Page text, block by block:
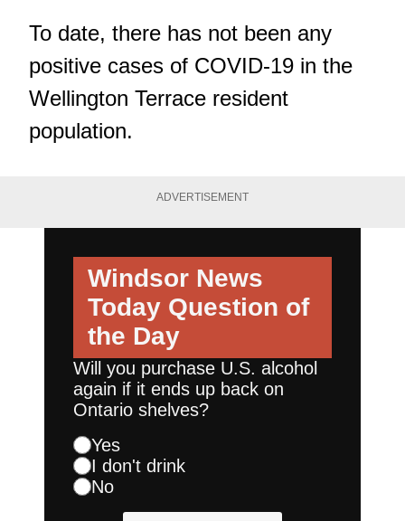
To date, there has not been any
positive cases of COVID-19 in the
Wellington Terrace resident
population.
ADVERTISEMENT
Windsor News
Today Question of
the Day
Will you purchase U.S. alcohol
again if it ends up back on
Ontario shelves?
Yes
I don't drink
No